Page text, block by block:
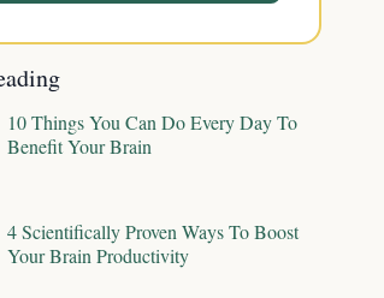
10 Things You Can Do Every Day To
Benefit Your Brain
4 Scientifically Proven Ways To Boost
Your Brain Productivity